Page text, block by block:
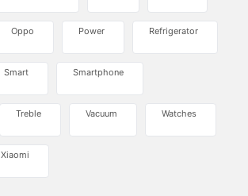
Oppo Power Refrigerator
Smart Smartphone
Treble Vacuum Watches
Xiaomi